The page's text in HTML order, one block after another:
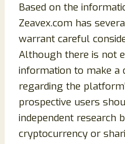
Based on the
Zeavex.com has
warrant careful
Although there is not
information to make a
regarding the
prospective users
independent research
cryptocurrency or